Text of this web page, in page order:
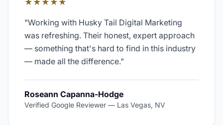
★★★★★
"Working with Husky Tail Digital Marketing
was refreshing. Their honest, expert approach
— something that's hard to find in this industry
— made all the difference."
Roseann Capanna-Hodge
Verified Google Reviewer — Las Vegas, NV